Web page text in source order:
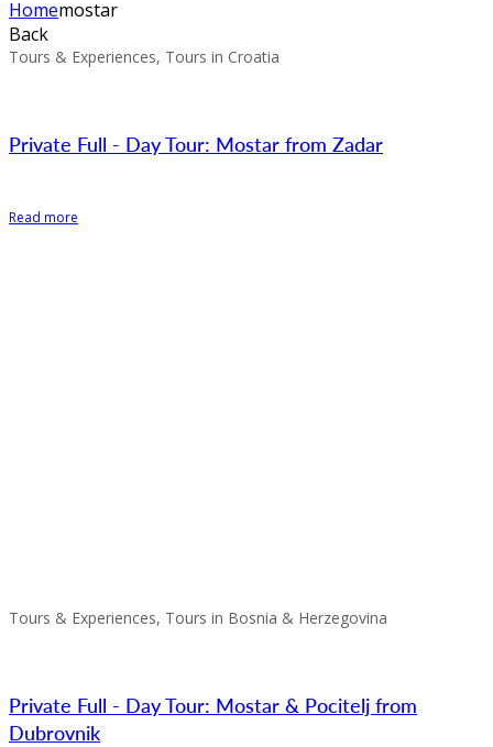
Homemostar
Back
Tours & Experiences, Tours in Croatia
Private Full - Day Tour: Mostar from Zadar
Read more
Tours & Experiences, Tours in Bosnia & Herzegovina
Private Full - Day Tour: Mostar & Pocitelj from
Dubrovnik